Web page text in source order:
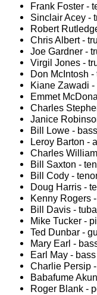
Frank Foster -
Sinclair Acey -
Robert
Chris Albert -
Joe Gardner -
Virgil Jones -
Don McIntosh -
Kiane Zawadi
Emmet
Charles
Janice
Bill Lowe -
Leroy Barton -
Charles
Bill Saxton -
Bill Cody -
Doug Harris -
Kenny Rogers
Bill Davis - tuba
Mike Tucker -
Ted Dunbar -
Mary Earl -
Earl May - bass
Charlie Persip
Babafume
Roger Blank -